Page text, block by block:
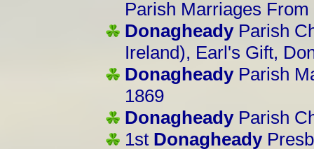
Parish Marriages From
Donagheady Parish
Ireland), Earl's Gift,
Donagheady Parish
1869
Donagheady Parish
1st Donagheady